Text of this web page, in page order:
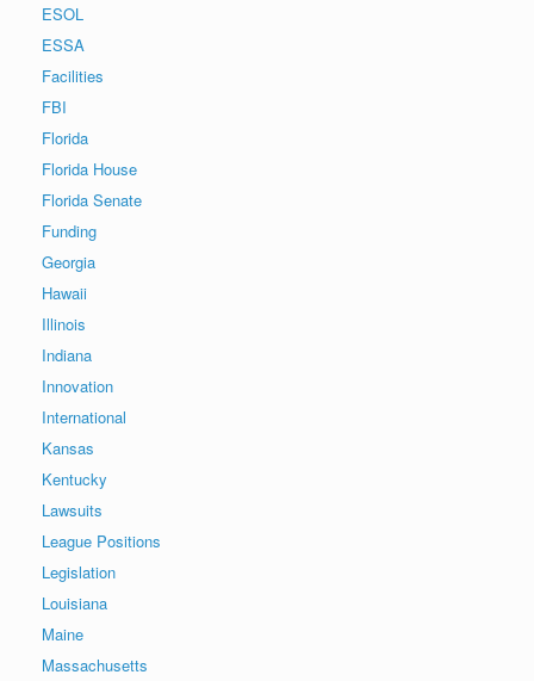
ESOL
ESSA
Facilities
FBI
Florida
Florida House
Florida Senate
Funding
Georgia
Hawaii
Illinois
Indiana
Innovation
International
Kansas
Kentucky
Lawsuits
League Positions
Legislation
Louisiana
Maine
Massachusetts